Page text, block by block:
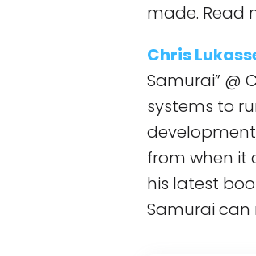
made. Read
Chris
Samurai” @
systems to
from when it
his latest
Samurai can